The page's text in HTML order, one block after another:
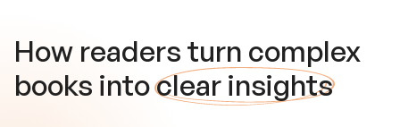
How readers turn complex
books intoclear insights